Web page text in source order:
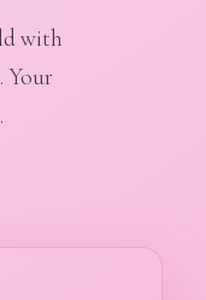
with
Your